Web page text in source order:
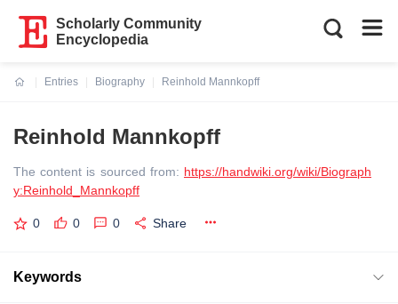
Scholarly Community
Encyclopedia
Entries
Biography
Reinhold Mannkopff
Reinhold Mannkopff
The content is sourced from: https://handwiki.org/wiki/Biograph
y:Reinhold_Mannkopff
0 0 0 Share
Keywords